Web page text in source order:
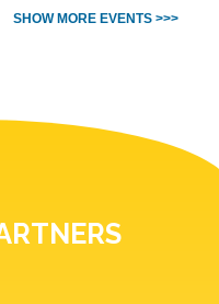
SHOW MORE EVENTS >>>